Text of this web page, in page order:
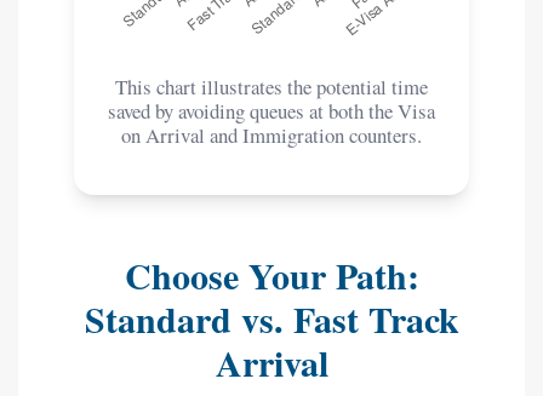
This chart illustrates the potential time
saved by avoiding queues at both the Visa
on Arrival and Immigration counters.
Choose Your Path:
Standard vs. Fast Track
Arrival